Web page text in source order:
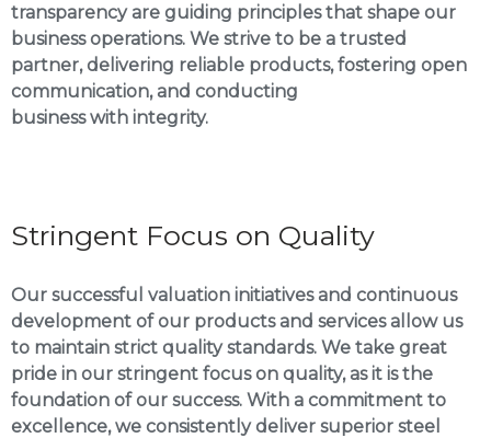
transparency are guiding principles that shape our
business operations. We strive to be a trusted
partner, delivering reliable products, fostering open
communication, and conducting
business with integrity.
Stringent Focus on Quality
Our successful valuation initiatives and continuous
development of our products and services allow us
to maintain strict quality standards. We take great
pride in our stringent focus on quality, as it is the
foundation of our success. With a commitment to
excellence, we consistently deliver superior steel